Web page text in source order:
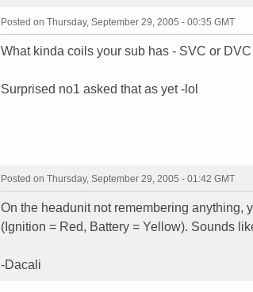
Posted on Thursday, September 29, 2005 - 00:35 GMT
What kinda coils your sub has - SVC or
Surprised no1 asked that as yet -lol
Posted on Thursday, September 29, 2005 - 01:42 GMT
On the headunit not remembering anything,
(Ignition = Red, Battery = Yellow). Sounds
-Dacali